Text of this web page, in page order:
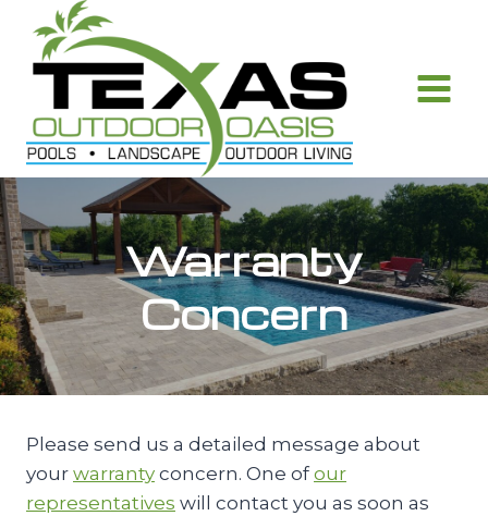
content
Warranty
Concern
Please send us a detailed message about
your warranty concern. One ofour
representatives will contact you as soon as